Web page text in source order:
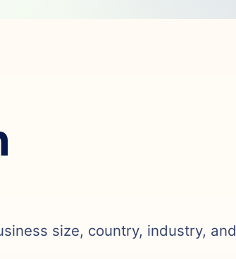
size, country, industry, and